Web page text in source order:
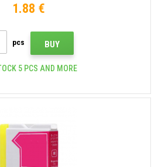
1.88 €
pcs BUY
5 PCS AND MORE